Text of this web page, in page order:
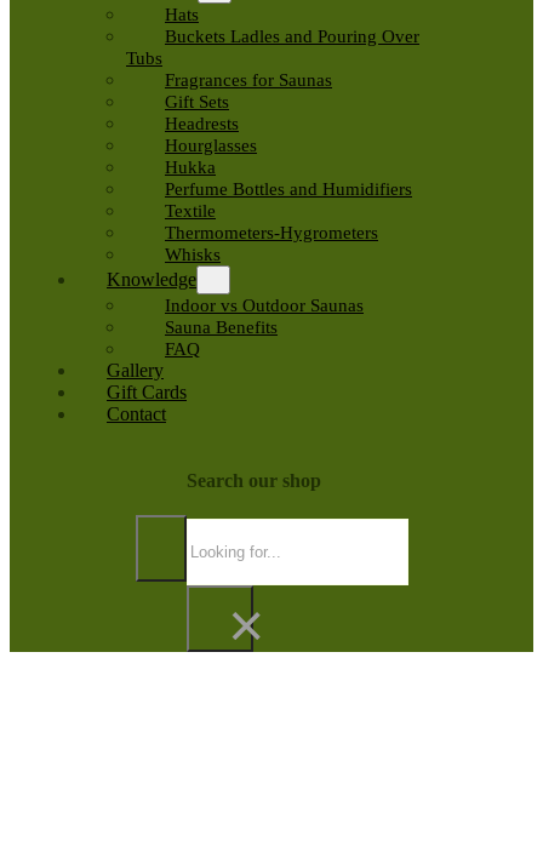
Hats
Buckets Ladles and Pouring Over
Tubs
Fragrances for Saunas
Gift Sets
Headrests
Hourglasses
Hukka
Perfume Bottles and Humidifiers
Textile
Thermometers-Hygrometers
Whisks
Knowledge
Indoor vs Outdoor Saunas
Sauna Benefits
FAQ
Gallery
Gift Cards
Contact
Search our shop
×